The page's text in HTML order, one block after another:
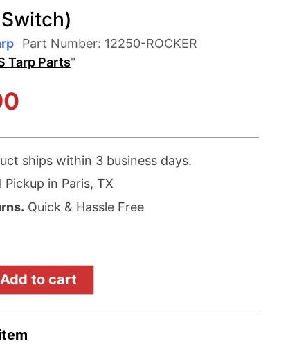
Part Number: 12250-ROCKER
Tarp Parts"
ships within 3 business days.
Pickup in Paris, TX
Quick & Hassle Free
Add to cart